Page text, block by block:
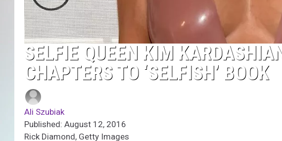
SELFIE QUEEN KIM
CHAPTERS TO ‘SELFISH’ BOOK
Ali Szubiak
Published: August 12, 2016
Rick Diamond, Getty Images